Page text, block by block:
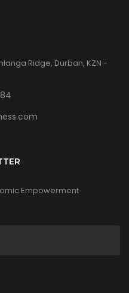
Ridge, Durban, KZN -
Empowerment